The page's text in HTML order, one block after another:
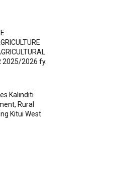
2025/2026 fy.
Kalinditi
Rural
Kitui West